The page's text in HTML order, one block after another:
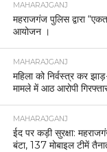
MAHARAJGANJ
महराजगंज पुलिस द्वारा
आयोजन ।
MAHARAJGANJ
महिला को निर्वस्त्र कर
मामले में आठ आरोपी
MAHARAJGANJ
ईद पर कड़ी सुरक्षा:
बंटा, 137 मोबाइल टीमें